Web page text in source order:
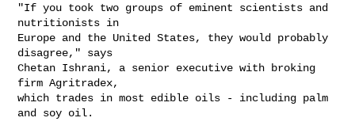
"If you took two groups of eminent scientists and
nutritionists in
Europe and the United States, they would probably
disagree," says
Chetan Ishrani, a senior executive with broking
firm Agritradex,
which trades in most edible oils - including palm
and soy oil.